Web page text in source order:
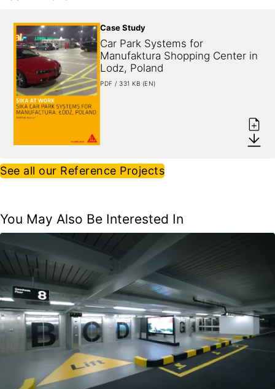
Case Study
Car Park Systems for
Manufaktura Shopping Center in
Lodz, Poland
PDF / 331 KB (EN)
See all our Reference Projects
You May Also Be Interested In